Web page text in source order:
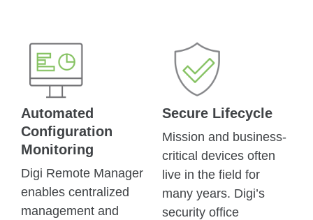
Automated
Configuration
Monitoring
Digi Remote Manager
enables centralized
management and
Secure Lifecycle
Mission and business-
critical devices often
live in the field for
many years. Digi’s
security office